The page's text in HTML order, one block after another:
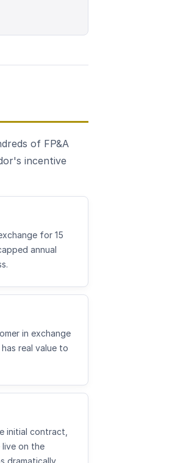
of FP&A
incentive
for 15
annual
in exchange
real value to
initial contract,
live on the